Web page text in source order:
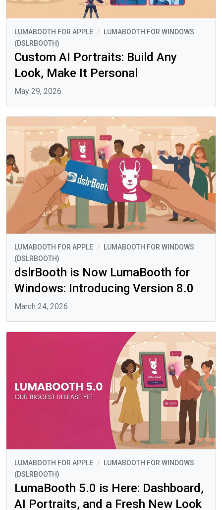
LUMABOOTH FOR APPLE / LUMABOOTH FOR WINDOWS
(DSLRBOOTH)
Custom AI Portraits: Build Any
Look, Make It Personal
May 29, 2026
LUMABOOTH FOR APPLE /
LUMABOOTH FOR WINDOWS
(DSLRBOOTH)
dslrBooth is Now LumaBooth for
Windows: Introducing Version 8.0
March 24, 2026
LUMABOOTH FOR APPLE / LUMABOOTH FOR WINDOWS
(DSLRBOOTH)
LumaBooth 5.0 is Here: Dashboard,
AI Portraits, and a Fresh New Look